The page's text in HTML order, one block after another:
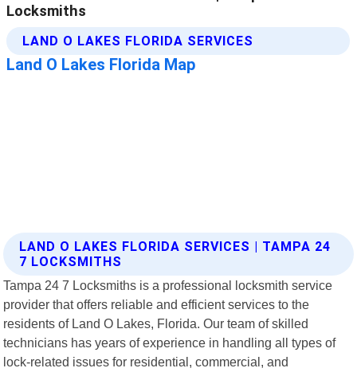
LAND O LAKES FLORIDA SERVICES | TAMPA 24
7 LOCKSMITHS
Tampa 24 7 Locksmiths is a professional locksmith service
provider that offers reliable and efficient services to the
residents of Land O Lakes, Florida. Our team of skilled
technicians has years of experience in handling all types of
lock-related issues for residential, commercial, and